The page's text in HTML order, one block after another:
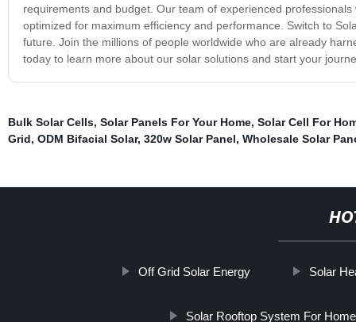
requirements and budget. Our team of experienced
optimized for maximum efficiency and performance. Switch to
future. Join the millions of people worldwide who are already
today to learn more about our solar solutions and start your
Bulk Solar Cells, Solar Panels For Your Home, Solar Cell For
Grid, ODM Bifacial Solar, 320w Solar Panel, Wholesale Solar
Off Grid Solar Energy Solar
Solar Rooftop System For Home